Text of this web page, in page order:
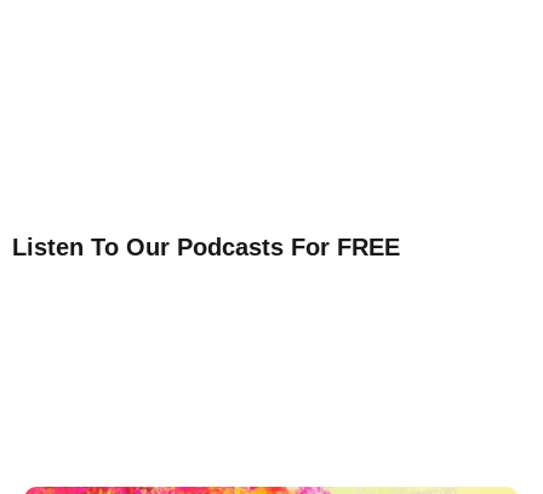
Listen To Our Podcasts For FREE